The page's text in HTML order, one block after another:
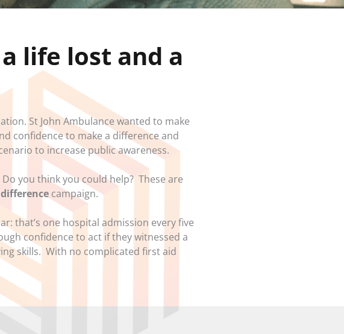
life lost and a
St John Ambulance wanted to make
confidence to make a difference and
to increase public awareness.
you think you could help? These are
campaign.
that’s one hospital admission every five
confidence to act if they witnessed a
skills. With no complicated first aid